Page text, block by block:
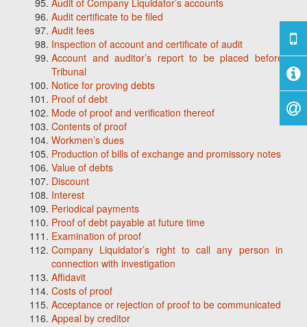
Audit of Company Liquidator’s accounts
Audit certificate to be filed
Audit fees
Inspection of account and certificate of audit
Account and auditor’s report to be placed before
Tribunal
Notice for proving debts
Proof of debt
Mode of proof and verification thereof
Contents of proof
Workmen’s dues
Production of bills of exchange and promissory notes
Value of debts
Discount
Interest
Periodical payments
Proof of debt payable at future time
Examination of proof
Company Liquidator’s right to call any person in
connection with investigation
Affidavit
Costs of proof
Acceptance or rejection of proof to be communicated
Appeal by creditor